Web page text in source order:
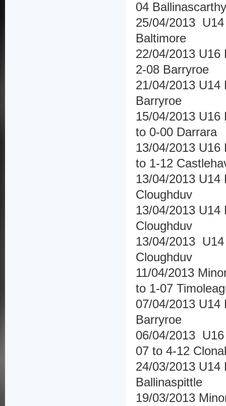
04 Ballinascarthy
25/04/2013
Baltimore
22/04/2013 U16
2-08 Barryroe
21/04/2013 U14
Barryroe
15/04/2013 U16
to 0-00 Darrara
13/04/2013 U16
to 1-12
13/04/2013 U14
Cloughduv
13/04/2013
Cloughduv
13/04/2013
Cloughduv
11/04/2013
to 1-07
07/04/2013 U14
Barryroe
06/04/2013
07 to 4-12
24/03/2013 U14
Ballinaspittle
19/03/2013